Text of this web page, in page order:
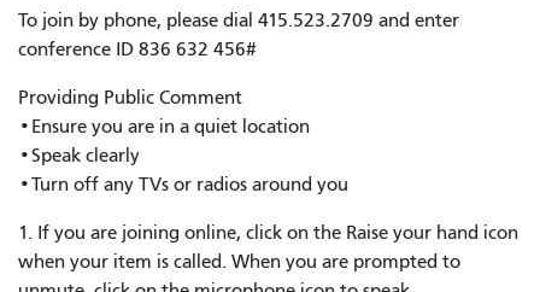
To join by phone, please dial 415.523.2709 and enter
conference ID 836 632 456#
Providing Public Comment
•Ensure you are in a quiet location
•Speak clearly
•Turn off any TVs or radios around you
1. If you are joining online, click on the Raise your hand icon
when your item is called. When you are prompted to